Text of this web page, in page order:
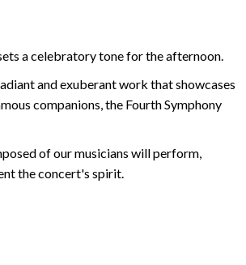
a celebratory tone for the afternoon.
and exuberant work that showcases
companions, the Fourth Symphony
of our musicians will perform,
the concert's spirit.